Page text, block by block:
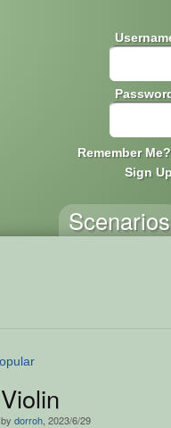
Remember Me?
Sign
Scenarios
Violin
by dorroh , 2023/6/29